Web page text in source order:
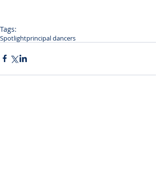
Tags:
Spotlightprincipal dancers